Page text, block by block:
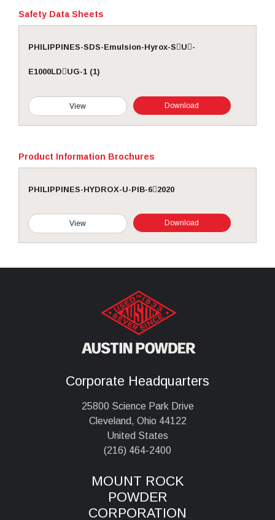
Safety Data Sheets
PHILIPPINES-SDS-Emulsion-Hyrox-SU-
E1000LDUG-1 (1)
View Download
Product Information Brochures
PHILIPPINES-HYDROX-U-PIB-62020
View Download
Corporate Headquarters
25800 Science Park Drive
Cleveland, Ohio 44122
United States
(216) 464-2400
MOUNT ROCK
POWDER
CORPORATION